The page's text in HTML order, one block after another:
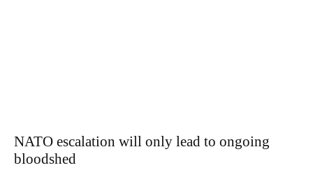
NATO escalation will only lead to ongoing
bloodshed